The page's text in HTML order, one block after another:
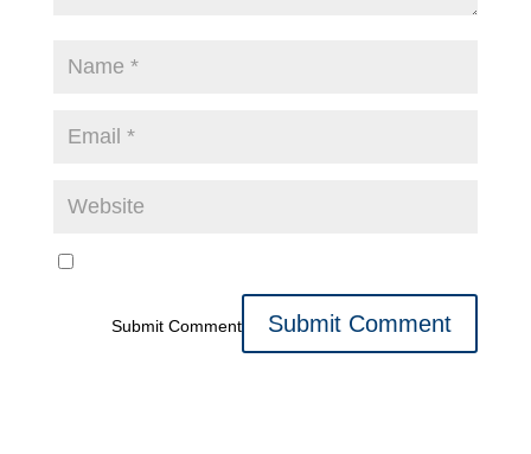
Submit Comment